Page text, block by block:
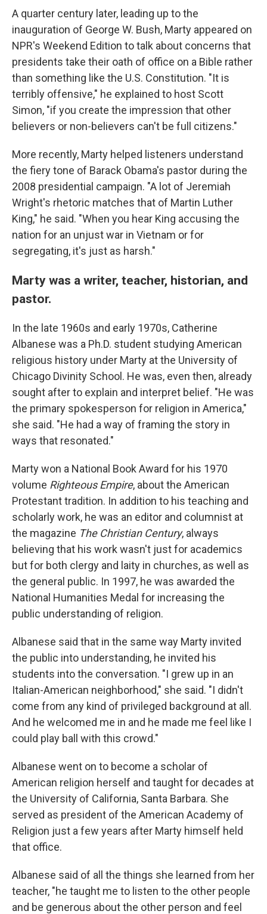
A quarter century later, leading up to the
inauguration of George W. Bush, Marty appeared on
NPR's Weekend Edition to talk about concerns that
presidents take their oath of office on a Bible rather
than something like the U.S. Constitution. "It is
terribly offensive," he explained to host Scott
Simon, "if you create the impression that other
believers or non-believers can't be full citizens."
More recently, Marty helped listeners understand
the fiery tone of Barack Obama's pastor during the
2008 presidential campaign. "A lot of Jeremiah
Wright's rhetoric matches that of Martin Luther
King," he said. "When you hear King accusing the
nation for an unjust war in Vietnam or for
segregating, it's just as harsh."
Marty was a writer, teacher, historian, and
pastor.
In the late 1960s and early 1970s, Catherine
Albanese was a Ph.D. student studying American
religious history under Marty at the University of
Chicago Divinity School. He was, even then, already
sought after to explain and interpret belief. "He was
the primary spokesperson for religion in America,"
she said. "He had a way of framing the story in
ways that resonated."
Marty won a National Book Award for his 1970
volume Righteous Empire, about the American
Protestant tradition. In addition to his teaching and
scholarly work, he was an editor and columnist at
the magazine The Christian Century, always
believing that his work wasn't just for academics
but for both clergy and laity in churches, as well as
the general public. In 1997, he was awarded the
National Humanities Medal for increasing the
public understanding of religion.
Albanese said that in the same way Marty invited
the public into understanding, he invited his
students into the conversation. "I grew up in an
Italian-American neighborhood," she said. "I didn't
come from any kind of privileged background at all.
And he welcomed me in and he made me feel like I
could play ball with this crowd."
Albanese went on to become a scholar of
American religion herself and taught for decades at
the University of California, Santa Barbara. She
served as president of the American Academy of
Religion just a few years after Marty himself held
that office.
Albanese said of all the things she learned from her
teacher, "he taught me to listen to the other people
and be generous about the other person and feel